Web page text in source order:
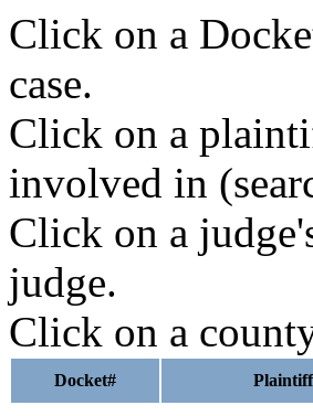
Click on a
case.
Click on a
involved in
Click on a
judge.
Click on a
Docket# Plaintiff